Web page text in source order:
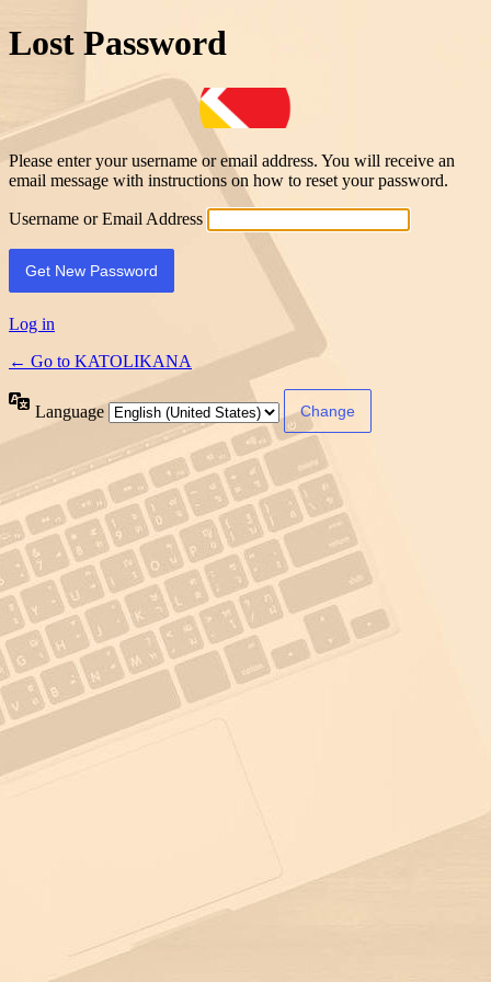
Lost Password
Please enter your username or email address. You will receive an
email message with instructions on how to reset your password.
Username or Email Address
Log in
← Go to KATOLIKANA
Language